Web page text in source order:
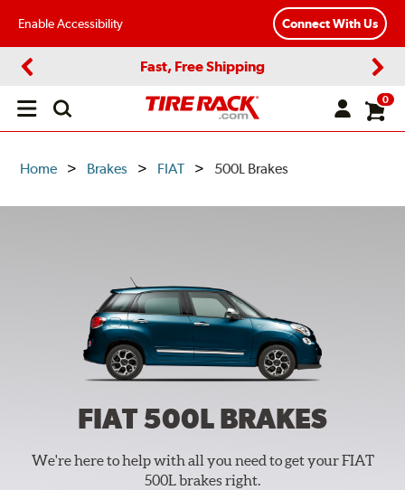
Enable Accessibility Connect With Us
Fast, Free Shipping
Open
0
Home Brakes FIAT 500L Brakes
FIAT 500LBRAKES
We're here to help with all you need to get your FIAT
500L brakes right.